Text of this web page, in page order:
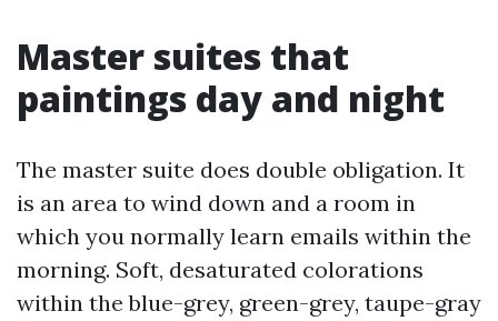
Master suites that
paintings day and night
The master suite does double obligation. It
is an area to wind down and a room in
which you normally learn emails within the
morning. Soft, desaturated colorations
within the blue-grey, green-grey, taupe-gray